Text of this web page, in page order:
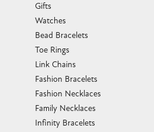
Gifts
Watches
Bead Bracelets
Toe Rings
Link Chains
Fashion Bracelets
Fashion Necklaces
Family Necklaces
Infinity Bracelets